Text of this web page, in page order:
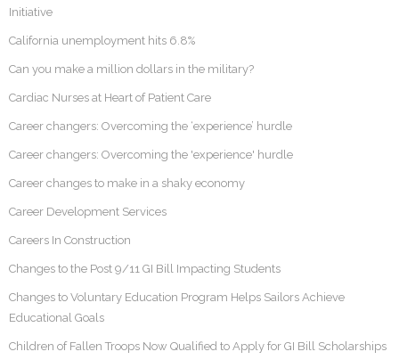
Initiative
California unemployment hits 6.8%
Can you make a million dollars in the military?
Cardiac Nurses at Heart of Patient Care
Career changers: Overcoming the ‘experience’ hurdle
Career changers: Overcoming the 'experience' hurdle
Career changes to make in a shaky economy
Career Development Services
Careers In Construction
Changes to the Post 9/11 GI Bill Impacting Students
Changes to Voluntary Education Program Helps Sailors Achieve
Educational Goals
Children of Fallen Troops Now Qualified to Apply for GI Bill Scholarships